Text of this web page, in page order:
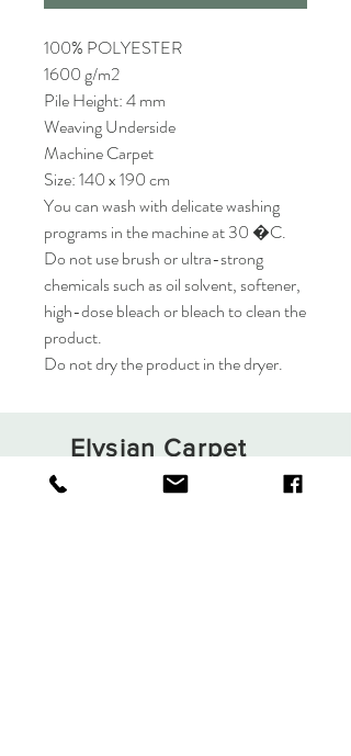
100% POLYESTER
1600 g/m2
Pile Height: 4 mm
Weaving Underside
Machine Carpet
Size: 140 x 190 cm
You can wash with delicate washing
programs in the machine at 30 �C.
Do not use brush or ultra-strong
chemicals such as oil solvent, softener,
high-dose bleach or bleach to clean the
product.
Do not dry the product in the dryer.
Elysian Carpet